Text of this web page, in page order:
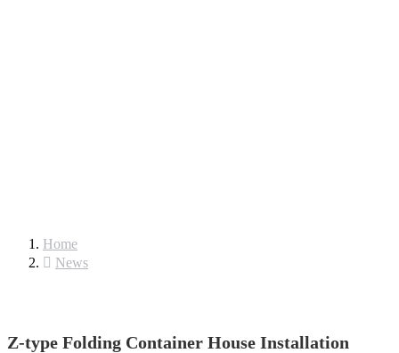
Home
News
Z-type Folding Container House Installation